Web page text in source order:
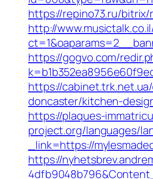
https://repino73.ru/
http://
https://gogvo.com/
https://
doncaster/kitchen-
https://plaques-
project.org/languages/
_link=https://
https://